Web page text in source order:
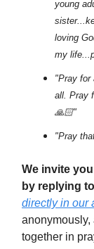
young
loving
my
"Pray for
all. Pray
🙏🏻"
"Pray
We invite
by replying
directly in our
together in